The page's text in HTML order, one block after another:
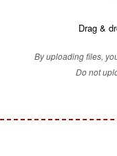
Drag &
By uploading files,
Do not